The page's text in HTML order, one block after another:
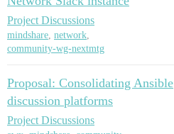
Project Discussions
mindshare, network,
community-wg-nextmtg
Proposal: Consolidating Ansible
discussion platforms
Project Discussions